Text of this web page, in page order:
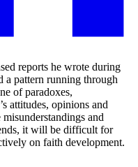
reports he wrote during
a pattern running through
of paradoxes,
attitudes, opinions and
and
it will be difficult for
on faith development.